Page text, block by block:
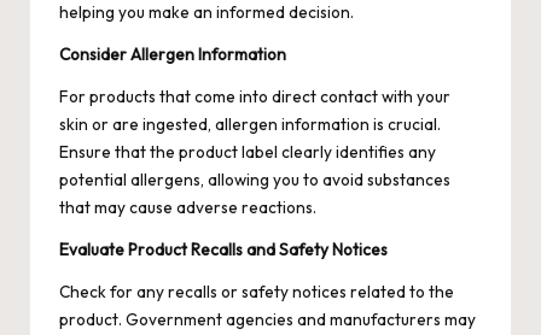
helping you make an informed decision.
Consider Allergen Information
For products that come into direct contact with your
skin or are ingested, allergen information is crucial.
Ensure that the product label clearly identifies any
potential allergens, allowing you to avoid substances
that may cause adverse reactions.
Evaluate Product Recalls and Safety Notices
Check for any recalls or safety notices related to the
product. Government agencies and manufacturers may